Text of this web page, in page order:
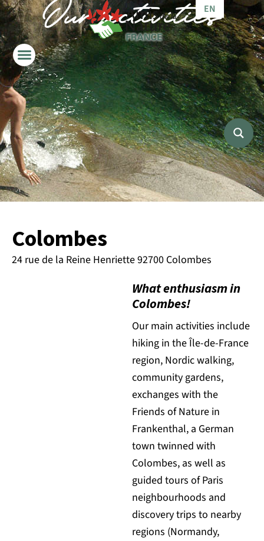
EN
IT
Our activities
Colombes
24 rue de la Reine Henriette 92700 Colombes
What enthusiasm in
Colombes!
Our main activities include
hiking in the Île-de-France
region, Nordic walking,
community gardens,
exchanges with the
Friends of Nature in
Frankenthal, a German
town twinned with
Colombes, as well as
guided tours of Paris
neighbourhoods and
discovery trips to nearby
regions (Normandy,